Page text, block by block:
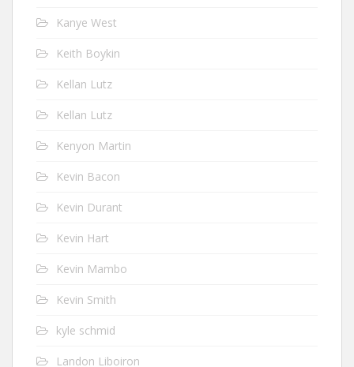
Kanye West
Keith Boykin
Kellan Lutz
Kellan Lutz
Kenyon Martin
Kevin Bacon
Kevin Durant
Kevin Hart
Kevin Mambo
Kevin Smith
kyle schmid
Landon Liboiron